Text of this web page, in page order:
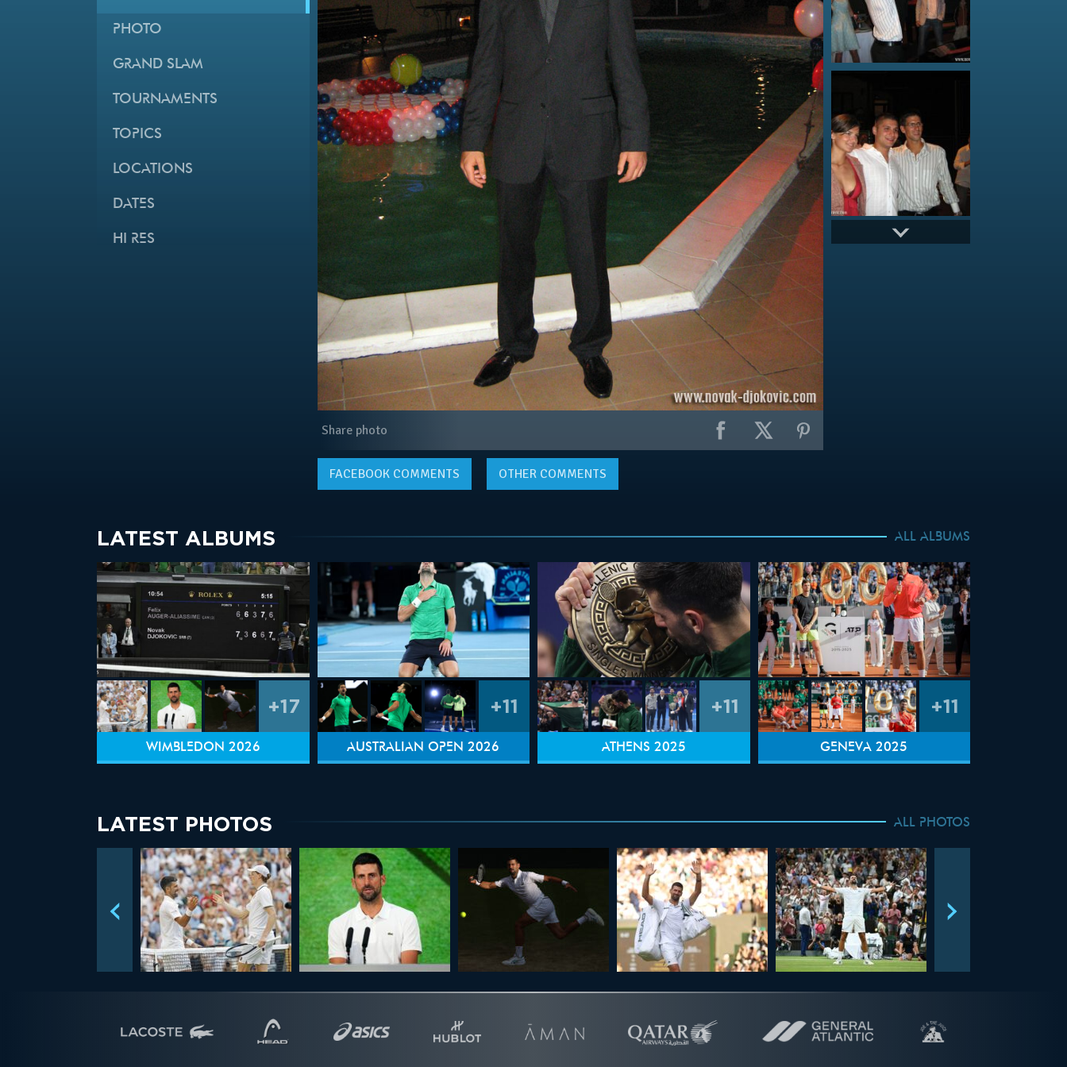
PHOTO
GRAND SLAM
TOURNAMENTS
TOPICS
LOCATIONS
DATES
HI RES
Share photo
FACEBOOKCOMMENTS OTHER COMMENTS
LATEST ALBUMS ALL ALBUMS
+17
WIMBLEDON 2026
+11
AUSTRALIAN OPEN 2026
+11
ATHENS 2025
+11
GENEVA 2025
LATEST PHOTOS ALL PHOTOS